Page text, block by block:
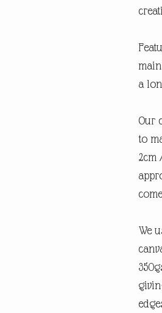
a
Our
to
2cm
We